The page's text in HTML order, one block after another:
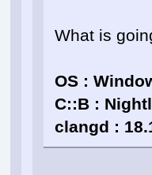
What is
OS :
C::B :
clangd :